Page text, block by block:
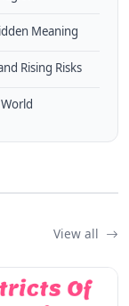
Meaning
Rising Risks
View all